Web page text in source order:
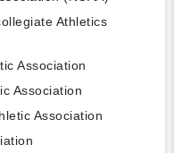
Athletics
Association
Association
Association